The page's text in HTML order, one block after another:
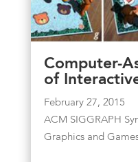
Computer-
of
February 27, 2015
ACM SIGGRAPH
Graphics and